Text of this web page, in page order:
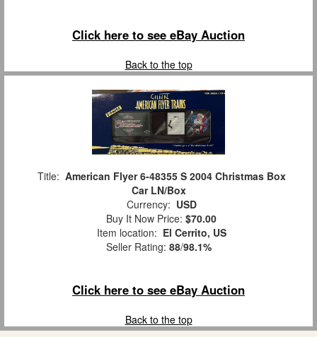
Click here to see eBay Auction
Back to the top
Title: American Flyer 6-48355 S 2004 Christmas Box
Car LN/Box
Currency: USD
Buy It Now Price: $70.00
Item location: El Cerrito, US
Seller Rating: 88/98.1%
Click here to see eBay Auction
Back to the top